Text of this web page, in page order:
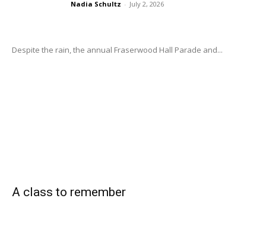
Nadia Schultz - July 2, 2026
Despite the rain, the annual Fraserwood Hall Parade and...
A class to remember